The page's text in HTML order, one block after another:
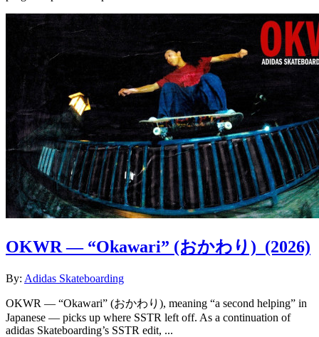
OKWR — “Okawari” (おかわり) (2026)
By: Adidas Skateboarding
OKWR — “Okawari” (おかわり), meaning “a second helping” in
Japanese — picks up where SSTR left off. As a continuation of
adidas Skateboarding’s SSTR edit, ...